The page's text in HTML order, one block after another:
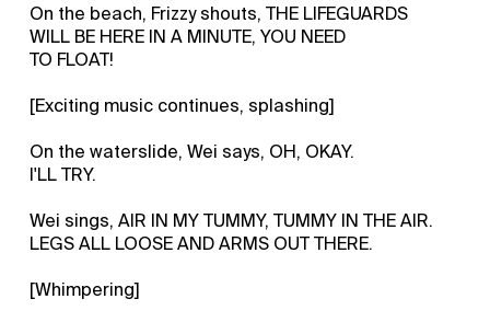
On the beach, Frizzy shouts, THE LIFEGUARDS
WILL BE HERE IN A MINUTE, YOU NEED
TO FLOAT!
[Exciting music continues, splashing]
On the waterslide, Wei says, OH, OKAY.
I'LL TRY.
Wei sings, AIR IN MY TUMMY, TUMMY IN THE AIR.
LEGS ALL LOOSE AND ARMS OUT THERE.
[Whimpering]